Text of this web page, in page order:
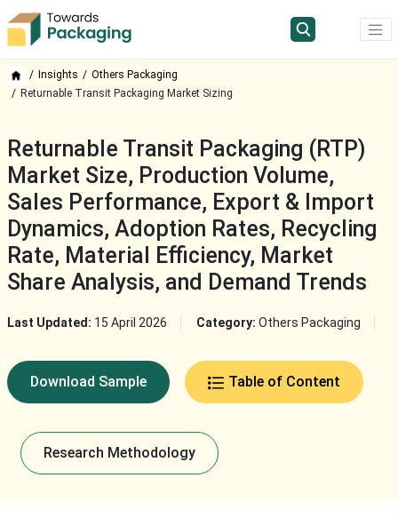
Insights
Others Packaging
Returnable Transit Packaging Market Sizing
Returnable Transit Packaging (RTP)
Market Size, Production Volume,
Sales Performance, Export & Import
Dynamics, Adoption Rates, Recycling
Rate, Material Efficiency, Market
Share Analysis, and Demand Trends
Last Updated: 15 April 2026 Category: Others Packaging
Download Sample Table of Content
Research Methodology